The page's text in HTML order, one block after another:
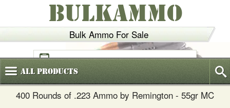
Bulk Ammo For Sale
BULKAMMO
(800)720-6035
AllProducts
400 Rounds of .223 Ammo by Remington - 55gr MC